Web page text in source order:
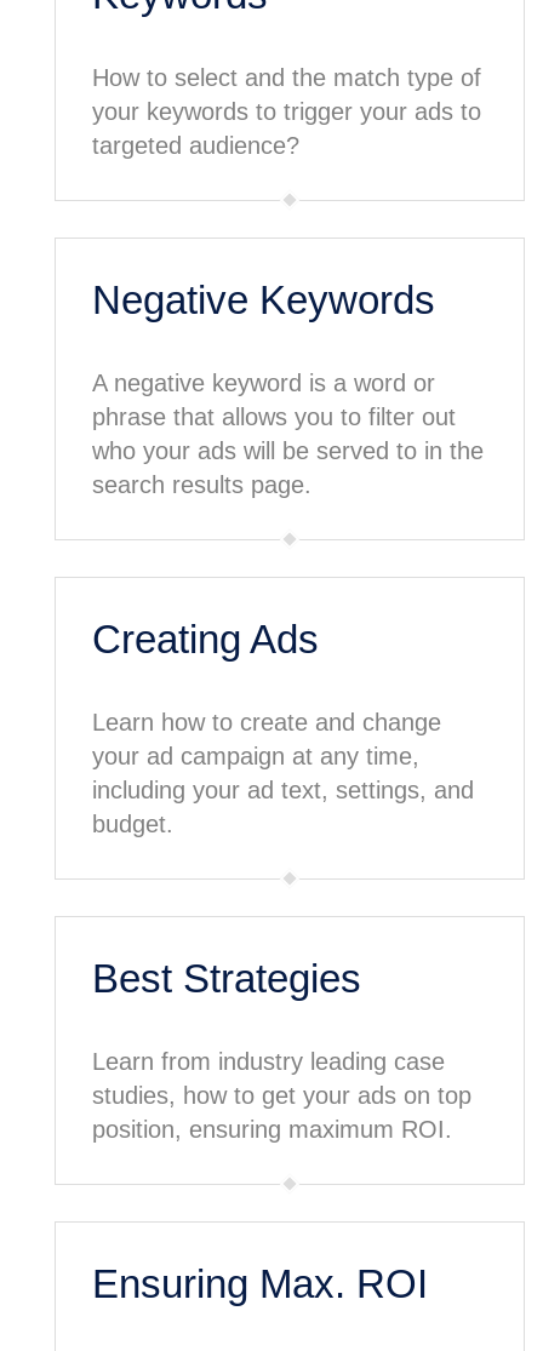
How to select and the match type of
your keywords to trigger your ads to
targeted audience?
Negative Keywords
A negative keyword is a word or
phrase that allows you to filter out
who your ads will be served to in the
search results page.
Creating Ads
Learn how to create and change
your ad campaign at any time,
including your ad text, settings, and
budget.
Best Strategies
Learn from industry leading case
studies, how to get your ads on top
position, ensuring maximum ROI.
Ensuring Max. ROI